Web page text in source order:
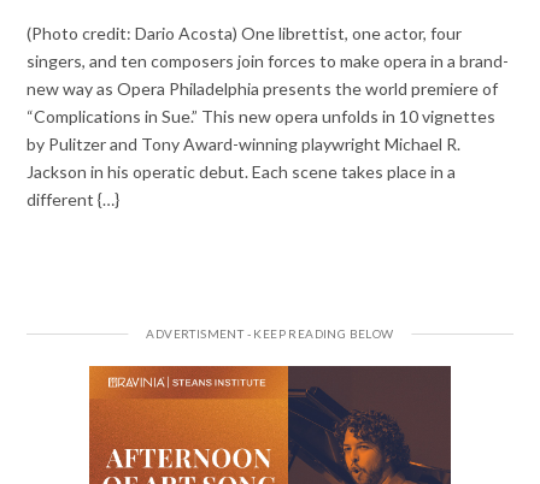
(Photo credit: Dario Acosta) One librettist, one actor, four
singers, and ten composers join forces to make opera in a brand-
new way as Opera Philadelphia presents the world premiere of
“Complications in Sue.” This new opera unfolds in 10 vignettes
by Pulitzer and Tony Award-winning playwright Michael R.
Jackson in his operatic debut. Each scene takes place in a
different {…}